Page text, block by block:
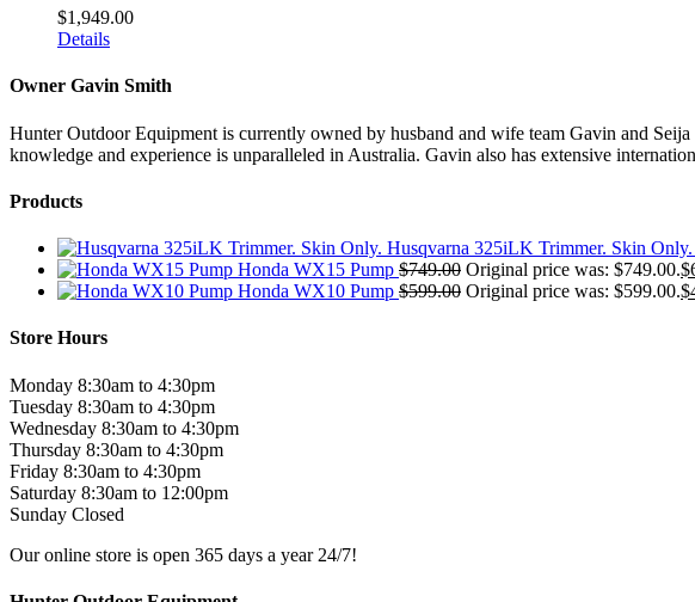
$1,949.00
Details
Owner Gavin Smith
Hunter Outdoor Equipment is currently owned by husband and wife team Gavin and
knowledge and experience is unparalleled in Australia. Gavin also has extensive
Products
Husqvarna 325iLK Trimmer. Skin Only.
Honda WX15 Pump $749.00 Original price was: $749.00.$
Honda WX10 Pump $599.00 Original price was: $599.00.$
Store Hours
Monday 8:30am to 4:30pm
Tuesday 8:30am to 4:30pm
Wednesday 8:30am to 4:30pm
Thursday 8:30am to 4:30pm
Friday 8:30am to 4:30pm
Saturday 8:30am to 12:00pm
Sunday Closed
Our online store is open 365 days a year 24/7!